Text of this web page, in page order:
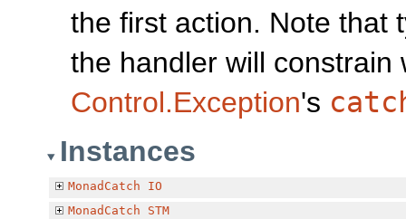
the first action. Note that
the handler will constrain
Control.Exception's
Instances
MonadCatch
IO
MonadCatch
STM